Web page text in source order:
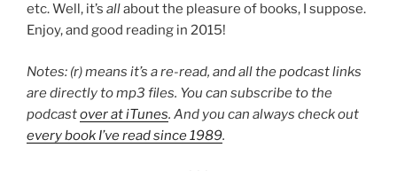
etc. Well, it’s allabout the pleasure of books, I suppose.
Enjoy, and good reading in 2015!
Notes: (r) means it’s a re-read, and all the podcast links
are directly to mp3 files. You can subscribe to the
podcastover at iTunes. And you can always check out
every book I’ve read since 1989.